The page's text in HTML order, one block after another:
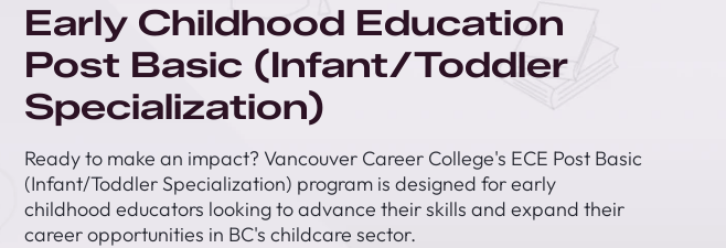
Early Childhood Education
Post Basic (Infant/Toddler
Specialization)
Ready to make an impact? Vancouver Career College's ECE Post Basic
(Infant/Toddler Specialization) program is designed for early
childhood educators looking to advance their skills and expand their
career opportunities in BC's childcare sector.